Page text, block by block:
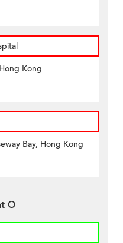
Kong
Bay, Hong Kong
O